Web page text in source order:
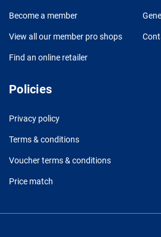
Become a member
View all our member pro shops
Find an online retailer
Policies
Privacy policy
Terms & conditions
Voucher terms & conditions
Price match